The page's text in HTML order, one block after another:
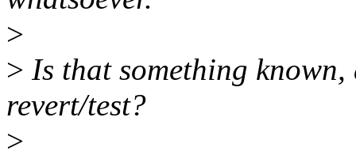
>
> Is that something
revert/test?
>